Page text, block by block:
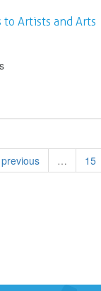
to Artists and Arts
previous … 15